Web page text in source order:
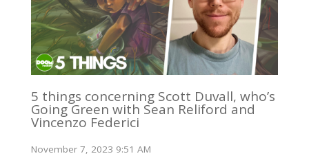
5 things concerning Scott Duvall, who’s
Going Green with Sean Reliford and
Vincenzo Federici
November 7, 2023 9:51 AM